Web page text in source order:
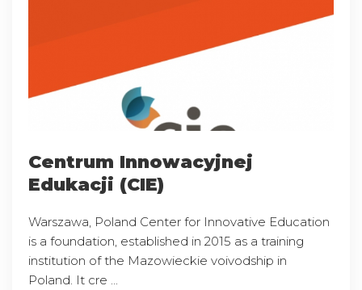
Centrum Innowacyjnej
Edukacji (CIE)
Warszawa, Poland Center for Innovative Education
is a foundation, established in 2015 as a training
institution of the Mazowieckie voivodship in
Poland. It cre ...